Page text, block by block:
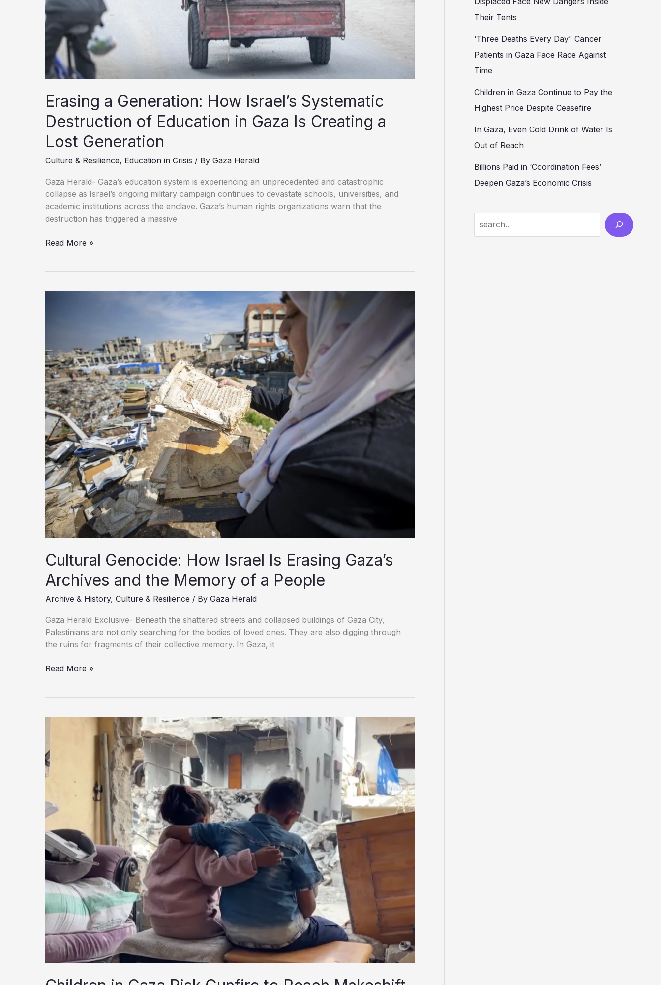
Erasing a Generation: How Israel’s Systematic
Destruction of Education in Gaza Is Creating a
Lost Generation
Culture & Resilience, Education in Crisis / By Gaza Herald
Gaza Herald- Gaza’s education system is experiencing an unprecedented and catastrophic
collapse as Israel’s ongoing military campaign continues to devastate schools, universities, and
academic institutions across the enclave. Gaza’s human rights organizations warn that the
destruction has triggered a massive
Erasing
Israel’s
in
Gaza
Is
Creating
a
Lost
Generation
Read More »
Archives and the Memory of a People
Archive & History, Culture & Resilience / By Gaza Herald
Gaza Herald Exclusive- Beneath the shattered streets and collapsed buildings of Gaza City,
Palestinians are not only searching for the bodies of loved ones. They are also digging through
the ruins for fragments of their collective memory. In Gaza, it
Is
Archives
and
the
of
a
People
Read More »
Their Tents
‘Three Deaths Every Day’: Cancer
Patients in Gaza Face Race Against
Time
Children in Gaza Continue to Pay the
Highest Price Despite Ceasefire
In Gaza, Even Cold Drink of Water Is
Out of Reach
Billions Paid in ‘Coordination Fees’
Deepen Gaza’s Economic Crisis